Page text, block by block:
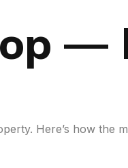
—
Here’s how the